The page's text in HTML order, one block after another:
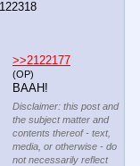
>>2122177
(OP)
BAAH!
Disclaimer: this post and
the subject matter and
contents thereof - text,
media, or otherwise - do
not necessarily reflect